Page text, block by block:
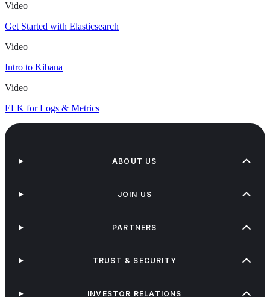
Video
Get Started with Elasticsearch
Video
Intro to Kibana
Video
ELK for Logs & Metrics
ABOUT US
JOIN US
PARTNERS
TRUST & SECURITY
INVESTOR RELATIONS